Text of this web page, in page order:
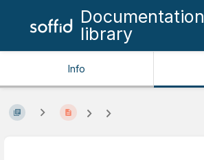
Documentation
library
Info